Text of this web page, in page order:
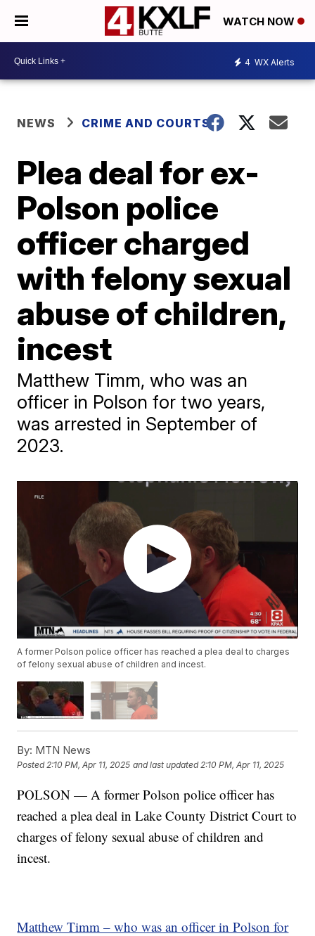
WATCH NOW
4 WX Alerts
NEWS CRIME AND COURTS
Plea deal for ex-
Polson police
officer charged
with felony sexual
abuse of children,
incest
Matthew Timm, who was an
officer in Polson for two years,
was arrested in September of
2023.
A former Polson police officer has reached a plea deal to charges
of felony sexual abuse of children and incest.
By: MTN News
Posted2:10 PM, Apr 11, 2025 and last updated 2:10 PM, Apr 11, 2025
POLSON — A former Polson police officer has
reached a plea deal in Lake County District Court to
charges of felony sexual abuse of children and
incest.
Matthew Timm – who was an officer in Polson for